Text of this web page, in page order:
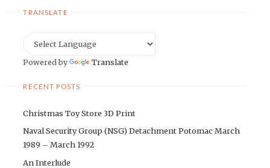
TRANSLATE
Powered by Translate
RECENT POSTS
Christmas Toy Store 3D Print
Naval Security Group (NSG) Detachment Potomac March
1989 – March 1992
An Interlude